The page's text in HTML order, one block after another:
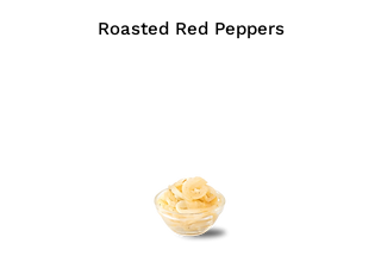
Roasted Red Peppers